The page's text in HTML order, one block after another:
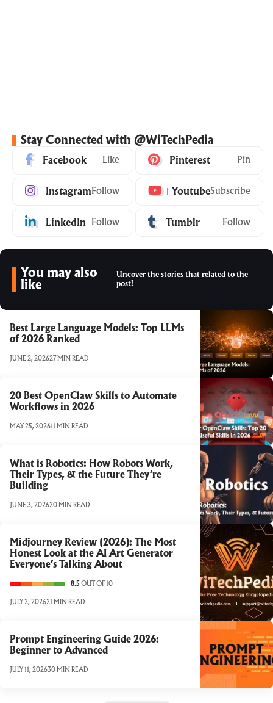
Stay Connected with @WiTechPedia
Facebook Like Pinterest Pin
InstagramFollow YoutubeSubscribe
LinkedIn Follow Tumblr Follow
You may also
like
Uncover the stories that related to the
post!
Best Large Language Models: Top LLMs
of 2026 Ranked
JUNE 2, 202627 MIN READ
20 Best OpenClaw Skills to Automate
Workflows in 2026
MAY 25, 202611 MIN READ
What is Robotics: How Robots Work,
Their Types, & the Future They’re
Building
JUNE 3, 202620 MIN READ
Midjourney Review (2026): The Most
Honest Look at the AI Art Generator
Everyone’s Talking About
8.5 OUT OF 10
JULY 2, 202621 MIN READ
Prompt Engineering Guide 2026:
Beginner to Advanced
JULY 11, 202630 MIN READ